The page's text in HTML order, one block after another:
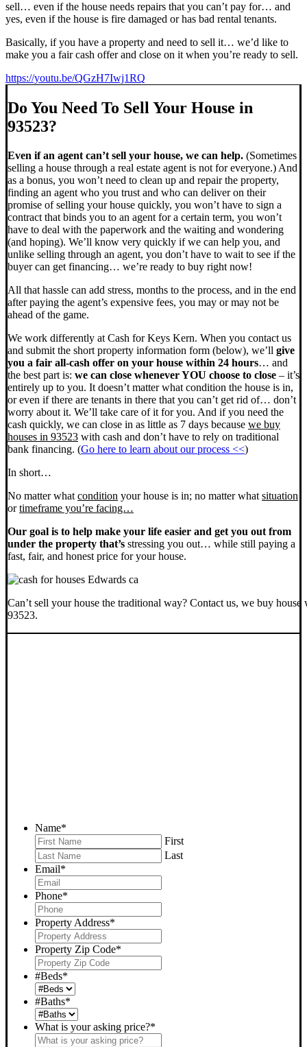
sell… even if the house needs repairs that you can’t pay for… and
yes, even if the house is fire damaged or has bad rental tenants.
Basically, if you have a property and need to sell it… we’d like to
make you a fair cash offer and close on it when you’re ready to sell.
https://youtu.be/QGzH7Iwj1RQ
Do You Need To Sell Your House in
93523?
Even if an agent can’t sell your house, we can help. (Sometimes
selling a house through a real estate agent is not for everyone.) And
as a bonus, you won’t need to clean up and repair the property,
finding an agent who you trust and who can deliver on their
promise of selling your house quickly, you won’t have to sign a
contract that binds you to an agent for a certain term, you won’t
have to deal with the paperwork and the waiting and wondering
(and hoping). We’ll know very quickly if we can help you, and
unlike selling through an agent, you don’t have to wait to see if the
buyer can get financing… we’re ready to buy right now!
All that hassle can add stress, months to the process, and in the end
after paying the agent’s expensive fees, you may or may not be
ahead of the game.
We work differently at Cash for Keys Kern. When you contact us
and submit the short property information form (below), we’ll give
you a fair all-cash offer on your house within 24 hours… and
the best part is: we can close whenever YOU choose to close – it’s
entirely up to you. It doesn’t matter what condition the house is in,
or even if there are tenants in there that you can’t get rid of… don’t
worry about it. We’ll take care of it for you. And if you need the
cash quickly, we can close in as little as 7 days because we buy
houses in 93523 with cash and don’t have to rely on traditional
bank financing. (Go here to learn about our process <<)
In short…
No matter what condition your house is in; no matter what situation
ortimeframe you’re facing…
Our goal is to help make your life easier and get you out from
under the property that’s stressing you out… while still paying a
fast, fair, and honest price for your house.
Can’t sell your house the traditional way? Contact us, we buy house
93523.
Name*
First
Last
Email*
Phone*
Property Address*
Property Zip Code*
#Beds*
#Baths*
What is your asking price?*